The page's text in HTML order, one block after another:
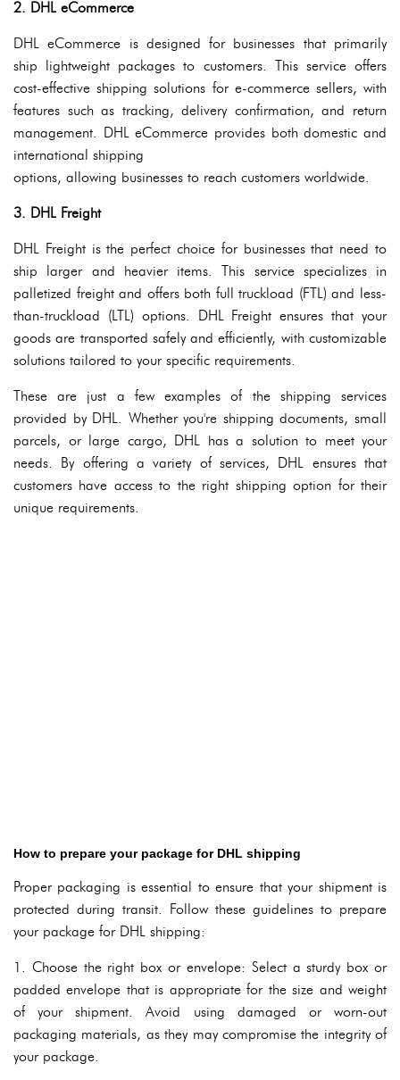
2. DHL eCommerce
DHL eCommerce is designed for businesses that primarily
ship lightweight packages to customers. This service offers
cost-effective shipping solutions for e-commerce sellers, with
features such as tracking, delivery confirmation, and return
management. DHL eCommerce provides both domestic and
international shipping
options, allowing businesses to reach customers worldwide.
3. DHL Freight
DHL Freight is the perfect choice for businesses that need to
ship larger and heavier items. This service specializes in
palletized freight and offers both full truckload (FTL) and less-
than-truckload (LTL) options. DHL Freight ensures that your
goods are transported safely and efficiently, with customizable
solutions tailored to your specific requirements.
These are just a few examples of the shipping services
provided by DHL. Whether you're shipping documents, small
parcels, or large cargo, DHL has a solution to meet your
needs. By offering a variety of services, DHL ensures that
customers have access to the right shipping option for their
unique requirements.
How to prepare your package for DHL shipping
Proper packaging is essential to ensure that your shipment is
protected during transit. Follow these guidelines to prepare
your package for DHL shipping:
1. Choose the right box or envelope: Select a sturdy box or
padded envelope that is appropriate for the size and weight
of your shipment. Avoid using damaged or worn-out
packaging materials, as they may compromise the integrity of
your package.